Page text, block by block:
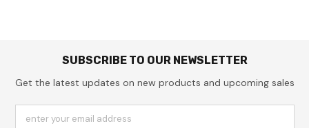
SUBSCRIBE TO OUR NEWSLETTER
Get the latest updates on new products and upcoming sales
enter your email address